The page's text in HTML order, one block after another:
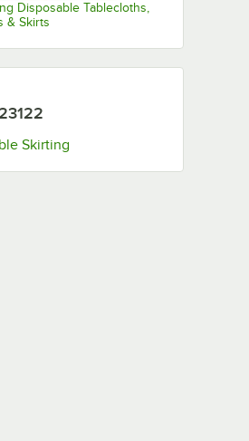
Disposable Tablecloths,
& Skirts
Skirting